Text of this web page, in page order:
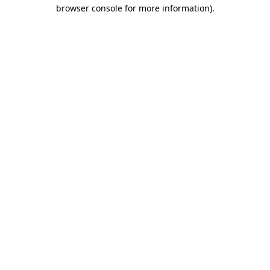
browser console for more information).